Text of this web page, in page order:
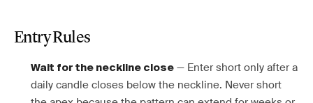
Entry Rules
Wait for the neckline close — Enter short only after a
daily candle closes below the neckline. Never short